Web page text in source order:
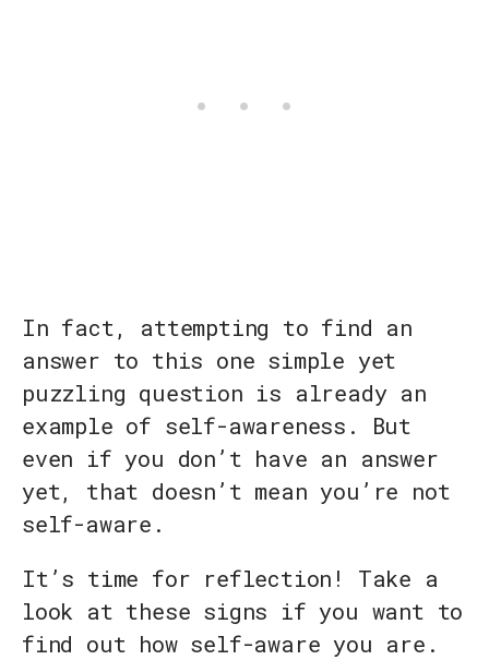
In fact, attempting to find an
answer to this one simple yet
puzzling question is already an
example of self-awareness. But
even if you don’t have an answer
yet, that doesn’t mean you’re not
self-aware.
It’s time for reflection! Take a
look at these signs if you want to
find out how self-aware you are.